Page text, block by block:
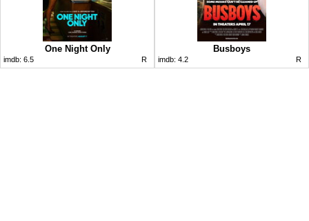
One Night Only
imdb: 6.5 R
Busboys
imdb: 4.2 R